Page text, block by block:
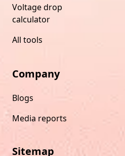
Voltage drop
calculator
All tools
Company
Blogs
Media reports
Sitemap